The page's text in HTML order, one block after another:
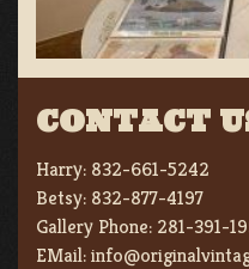
CONTACT
Harry: 832-661-5242
Betsy: 832-877-4197
Gallery Phone: 281-391-
EMail: